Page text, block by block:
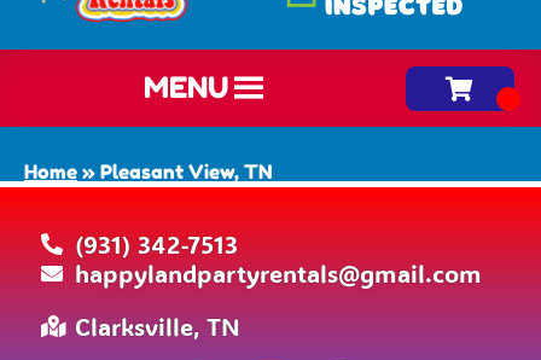
MENU
Home » Pleasant View, TN
(931) 342-7513
happylandpartyrentals@gmail.com
Clarksville, TN